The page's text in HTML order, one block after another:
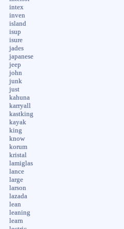
intex
inven
island
isup
isure
jades
japanese
jeep
john
junk
just
kahuna
karryall
kastking
kayak
king
know
korum
kristal
lamiglas
lance
large
larson
lazada
lean
leaning
learn